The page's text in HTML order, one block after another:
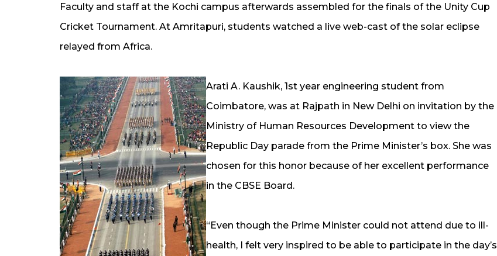
Faculty and staff at the Kochi campus afterwards assembled for the finals of the Unity Cup
Cricket Tournament. At Amritapuri, students watched a live web-cast of the solar eclipse
relayed from Africa.
Arati A. Kaushik, 1st year engineering student from
Coimbatore, was at Rajpath in New Delhi on invitation by the
Ministry of Human Resources Development to view the
Republic Day parade from the Prime Minister’s box. She was
chosen for this honor because of her excellent performance
in the CBSE Board.
“Even though the Prime Minister could not attend due to ill-
health, I felt very inspired to be able to participate in the day’s